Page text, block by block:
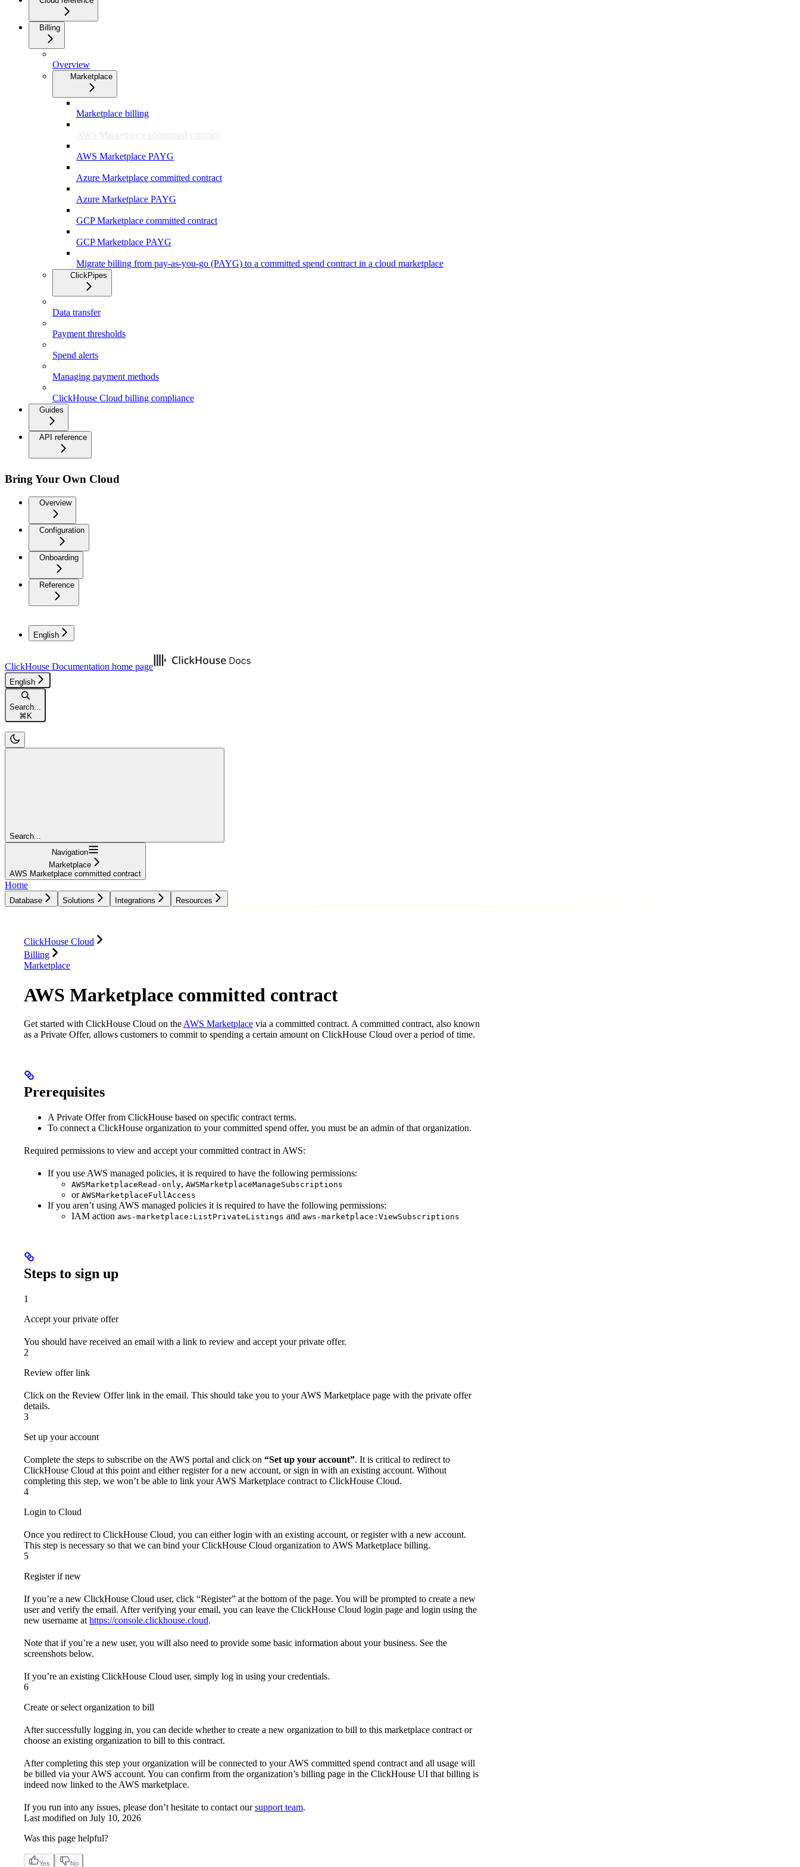
Billing
Overview
Marketplace
Marketplace billing
AWS Marketplace committed contract
AWS Marketplace PAYG
Azure Marketplace committed contract
Azure Marketplace PAYG
GCP Marketplace committed contract
GCP Marketplace PAYG
Migrate billing from pay-as-you-go (PAYG) to a committed spend contract in a cloud marketplace
ClickPipes
Data transfer
Payment thresholds
Spend alerts
Managing payment methods
ClickHouse Cloud billing compliance
Guides
API reference
Bring Your Own Cloud
Overview
Configuration
Onboarding
Reference
English
ClickHouse Documentation home page
English
Search...
⌘ K
Search...
Navigation
Marketplace
AWS Marketplace committed contract
Home
Database Solutions Integrations Resources
ClickHouse Cloud
Billing
Marketplace
AWS Marketplace committed contract
Get started with ClickHouse Cloud on the AWS Marketplace via a committed contract. A committed contract, also known
as a Private Offer, allows customers to commit to spending a certain amount on ClickHouse Cloud over a period of time.
Prerequisites
A Private Offer from ClickHouse based on specific contract terms.
To connect a ClickHouse organization to your committed spend offer, you must be an admin of that organization.
Required permissions to view and accept your committed contract in AWS:
If you use AWS managed policies, it is required to have the following permissions:
AWSMarketplaceRead-only, AWSMarketplaceManageSubscriptions
or AWSMarketplaceFullAccess
If you aren’t using AWS managed policies it is required to have the following permissions:
IAM action aws-marketplace:ListPrivateListings and aws-marketplace:ViewSubscriptions
Steps to sign up
1
Accept your private offer
You should have received an email with a link to review and accept your private offer.
2
Review offer link
Click on the Review Offer link in the email. This should take you to your AWS Marketplace page with the private offer
details.
3
Set up your account
Complete the steps to subscribe on the AWS portal and click on “Set up your account”. It is critical to redirect to
ClickHouse Cloud at this point and either register for a new account, or sign in with an existing account. Without
completing this step, we won’t be able to link your AWS Marketplace contract to ClickHouse Cloud.
4
Login to Cloud
Once you redirect to ClickHouse Cloud, you can either login with an existing account, or register with a new account.
This step is necessary so that we can bind your ClickHouse Cloud organization to AWS Marketplace billing.
5
Register if new
If you’re a new ClickHouse Cloud user, click “Register” at the bottom of the page. You will be prompted to create a new
user and verify the email. After verifying your email, you can leave the ClickHouse Cloud login page and login using the
new username at https://console.clickhouse.cloud.
Note that if you’re a new user, you will also need to provide some basic information about your business. See the
screenshots below.
If you’re an existing ClickHouse Cloud user, simply log in using your credentials.
6
Create or select organization to bill
After successfully logging in, you can decide whether to create a new organization to bill to this marketplace contract or
choose an existing organization to bill to this contract.
After completing this step your organization will be connected to your AWS committed spend contract and all usage will
be billed via your AWS account. You can confirm from the organization’s billing page in the ClickHouse UI that billing is
indeed now linked to the AWS marketplace.
If you run into any issues, please don’t hesitate to contact oursupport team.
Last modified on July 10, 2026
Was this page helpful?
Yes No